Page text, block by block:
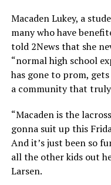
Macaden Lukey, a
many who have
told 2News that she
“normal high school
has gone to prom,
a community that
“Macaden is the
gonna suit up this
And it’s just been so
all the other kids out
Larsen.